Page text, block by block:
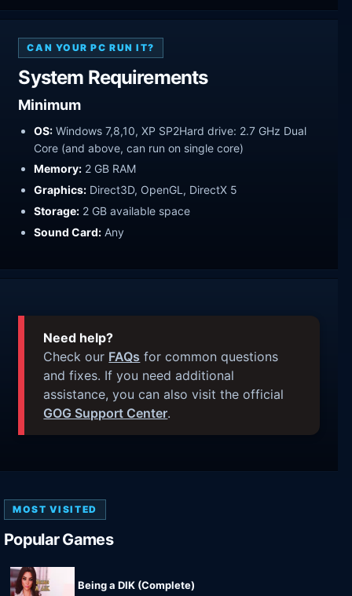
CAN YOUR PC RUN IT?
System Requirements
Minimum
OS: Windows 7,8,10, XP SP2Hard drive: 2.7 GHz Dual
Core (and above, can run on single core)
Memory: 2 GB RAM
Graphics: Direct3D, OpenGL, DirectX 5
Storage: 2 GB available space
Sound Card: Any
Need help?
Check our FAQs for common questions
and fixes. If you need additional
assistance, you can also visit the official
GOG Support Center.
MOST VISITED
Popular Games
Being a DIK (Complete)